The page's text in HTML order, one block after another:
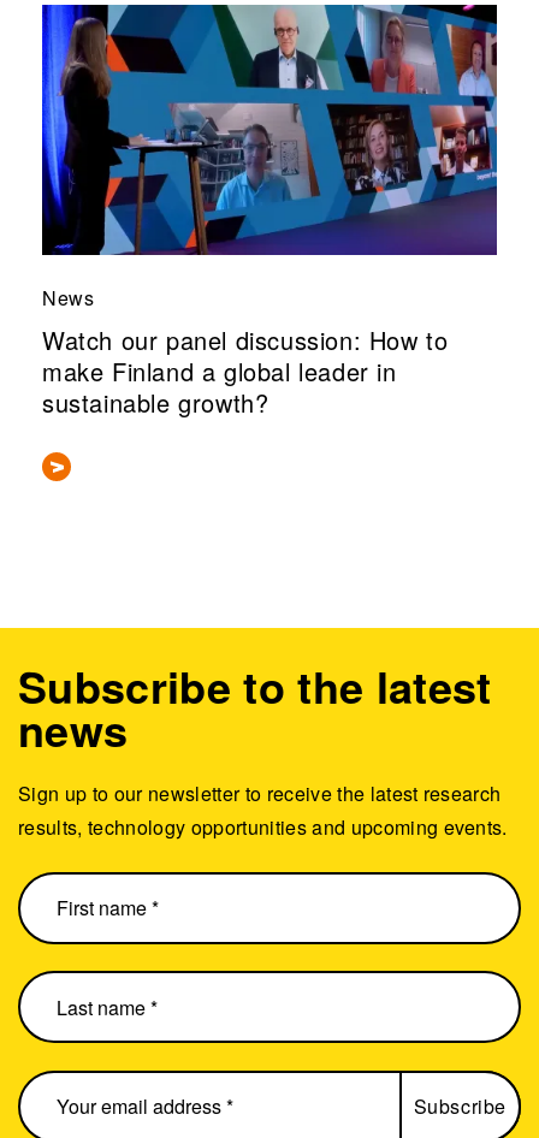
News
Watch our panel discussion: How to
make Finland a global leader in
sustainable growth?
Subscribe to the latest
news
Sign up to our newsletter to receive the latest research
results, technology opportunities and upcoming events.